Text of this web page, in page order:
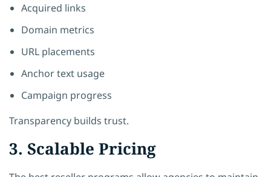
Acquired links
Domain metrics
URL placements
Anchor text usage
Campaign progress
Transparency builds trust.
3. Scalable Pricing